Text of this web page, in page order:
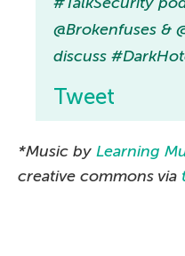
@Brokenfuses &
discuss
Tweet
*Music by Learning
creative commons via